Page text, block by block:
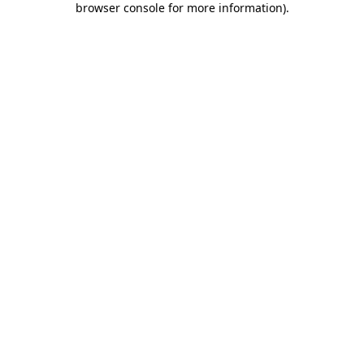
browser console for more information).